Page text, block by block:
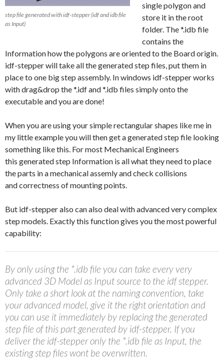
step file generated with idf-stepper (idf and idb file
as Input)
single polygon and
store it in the root
folder. The *.idb file
contains the
Information how the polygons are oriented to the Board origin.
idf-stepper will take all the generated step files, put them in
place to one big step assembly. In windows idf-stepper works
with drag&drop the *.idf and *.idb files simply onto the
executable and you are done!
When you are using your simple rectangular shapes like me in
my little example you will then get a generated step file looking
something like this. For most Mechanical Engineers
this generated step Information is all what they need to place
the parts in a mechanical assemly and check collisions
and correctness of mounting points.
But idf-stepper also can also deal with advanced very complex
step models. Exactly this function gives you the most powerful
capability:
By only using the *.idb file you can take every very
advanced 3D Model as Input source to the idf stepper.
Only take a short look at the naming convention, take
your advanced model, give it the right orientation and
you can use it immediately by replacing the generated
step file of this part generated by idf-stepper. If you
deliver the idf-stepper only the *.idb file as Input, the
existing step files wont be overwritten.